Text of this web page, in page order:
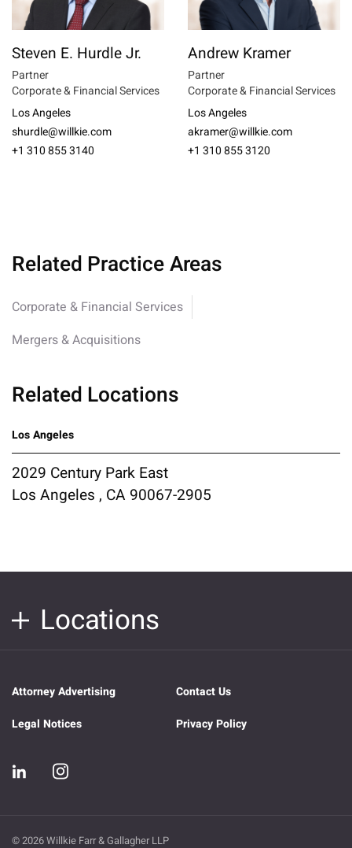
Steven E. Hurdle Jr.
Partner
Corporate & Financial Services
Los Angeles
shurdle@willkie.com
+1 310 855 3140
Andrew Kramer
Partner
Corporate & Financial Services
Los Angeles
akramer@willkie.com
+1 310 855 3120
Related Practice Areas
Corporate & Financial Services
Mergers & Acquisitions
Related Locations
Los Angeles
2029 Century Park East
Los Angeles , CA 90067-2905
Locations
Attorney Advertising
Contact Us
Legal Notices
Privacy Policy
© 2026 Willkie Farr & Gallagher LLP